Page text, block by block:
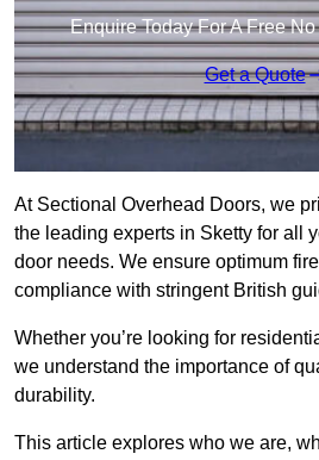
Enquire Today For A Free
Get a Quote
At Sectional Overhead Doors, we
the leading experts in Sketty for all
door needs. We ensure optimum
compliance with stringent British
Whether you’re looking for
we understand the importance of
durability.
This article explores who we are,